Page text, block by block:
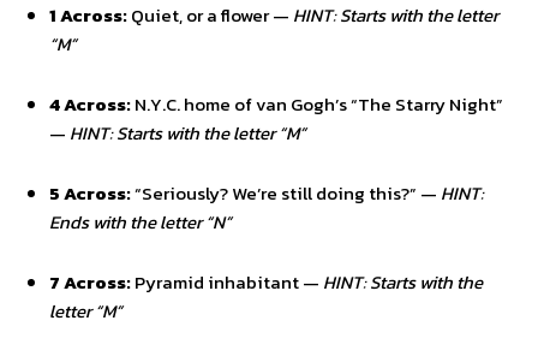
1 Across:Quiet, or a flower — HINT: Starts with the letter
“M”
4 Across:N.Y.C. home of van Gogh’s “The Starry Night”
— HINT: Starts with the letter “M”
5 Across:“Seriously? We’re still doing this?” — HINT:
Ends with the letter “N”
7 Across:Pyramid inhabitant — HINT: Starts with the
letter “M”